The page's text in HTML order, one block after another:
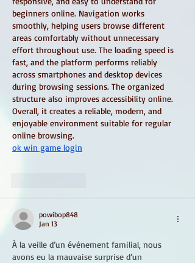
beginners online. Navigation works
smoothly, helping users browse different
areas comfortably without unnecessary
effort throughout use. The loading speed is
fast, and the platform performs reliably
across smartphones and desktop devices
during browsing sessions. The organized
structure also improves accessibility online.
Overall, it creates a reliable, modern, and
enjoyable environment suitable for regular
online browsing.
ok win game login
powibop848
Jan 13
À la veille d’un événement familial, nous
avons eu la mauvaise surprise d’un